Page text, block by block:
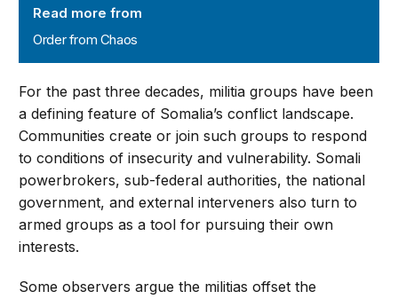
Read more from
Order from Chaos
For the past three decades, militia groups have been
a defining feature of Somalia’s conflict landscape.
Communities create or join such groups to respond
to conditions of insecurity and vulnerability. Somali
powerbrokers, sub-federal authorities, the national
government, and external interveners also turn to
armed groups as a tool for pursuing their own
interests.
Some observers argue the militias offset the